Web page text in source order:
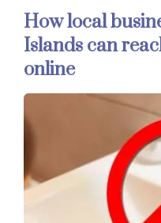
How local
Islands can
online